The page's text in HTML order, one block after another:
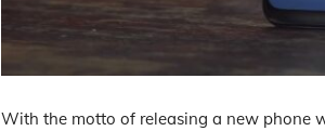
With the motto of releasing a new phone